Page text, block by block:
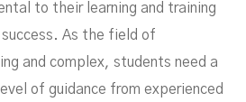
to their learning and training
As the field of
and complex, students need a
of guidance from experienced